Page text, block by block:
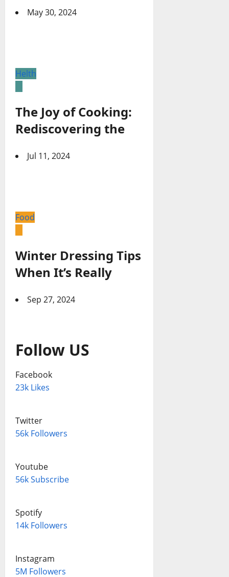
May 30, 2024
Helth
The Joy of Cooking:
Rediscovering the
Jul 11, 2024
Food
Winter Dressing Tips
When It’s Really
Sep 27, 2024
Follow US
Facebook
23k Likes
Twitter
56k Followers
Youtube
56k Subscribe
Spotify
14k Followers
Instagram
5M Followers